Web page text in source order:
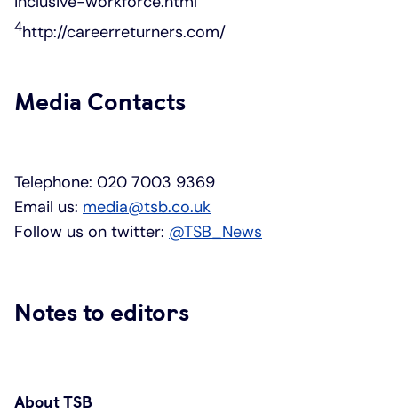
4http://careerreturners.com/
Media Contacts
Telephone: 020 7003 9369
Email us: media@tsb.co.uk
Follow us on twitter: @TSB_News
Notes to editors
About TSB